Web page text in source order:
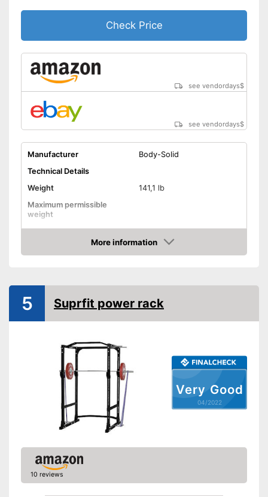
Check Price
see vendordays$
see vendordays$
Manufacturer
Body-Solid
Technical Details
Weight
141,1 lb
Maximum permissible
weight
Dimensions
Pull-up bar height
Tubular steel frame
Lat pulldowns possible
Advantages
Disadvantages
Shipping (Amazon)
see vendor
More information
Check Price
Very Good
04/2022
5 Suprfit power rack
10 reviews